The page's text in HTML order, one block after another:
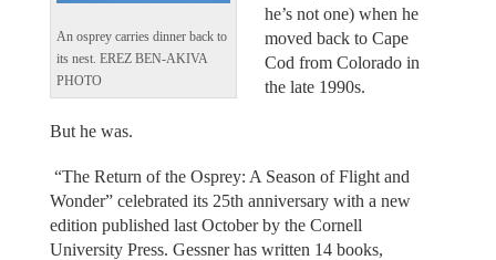
An osprey carries dinner back to
its nest. EREZ BEN-AKIVA
PHOTO
he’s not one) when he
moved back to Cape
Cod from Colorado in
the late 1990s.
But he was.
“The Return of the Osprey: A Season of Flight and
Wonder” celebrated its 25th anniversary with a new
edition published last October by the Cornell
University Press. Gessner has written 14 books,